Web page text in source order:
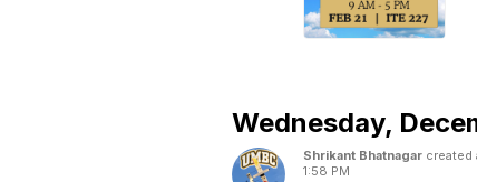
Wednesday,
Shrikant Bhatnagar created
1:58 PM